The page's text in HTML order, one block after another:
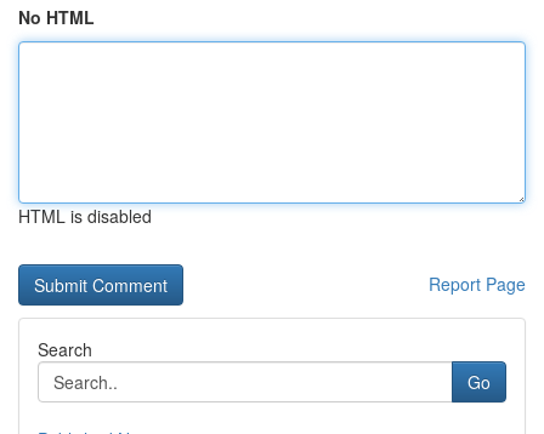
No HTML
HTML is disabled
Report Page
Search
Go